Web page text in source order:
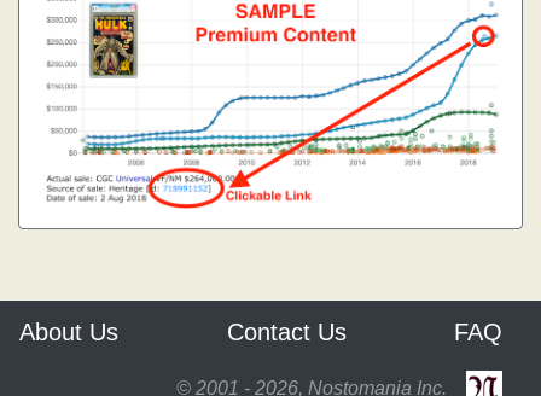
About Us Contact Us FAQ
© 2001 - 2026, Nostomania Inc.